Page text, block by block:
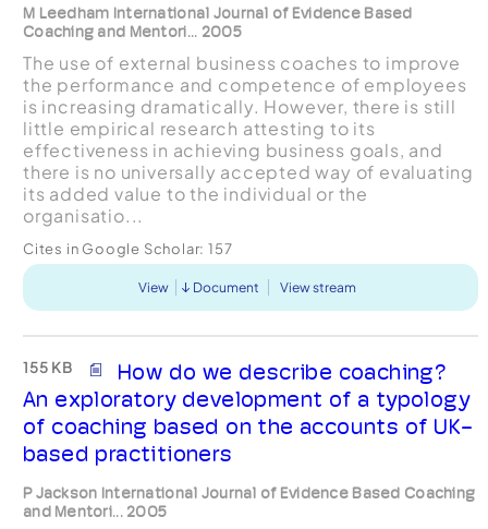
M Leedham International Journal of Evidence Based
Coaching and Mentori... 2005
The use of external business coaches to improve
the performance and competence of employees
is increasing dramatically. However, there is still
little empirical research attesting to its
effectiveness in achieving business goals, and
there is no universally accepted way of evaluating
its added value to the individual or the
organisatio...
Cites in Google Scholar: 157
View Document View stream
155 KB
How do we describe coaching?
An exploratory development of a typology
of coaching based on the accounts of UK-
based practitioners
P Jackson International Journal of Evidence Based Coaching
and Mentori... 2005